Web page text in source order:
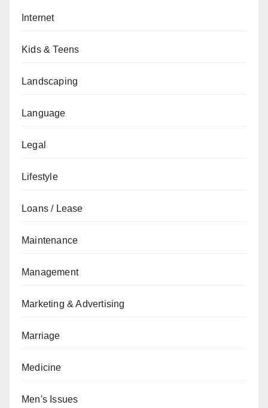
Internet
Kids & Teens
Landscaping
Language
Legal
Lifestyle
Loans / Lease
Maintenance
Management
Marketing & Advertising
Marriage
Medicine
Men's Issues